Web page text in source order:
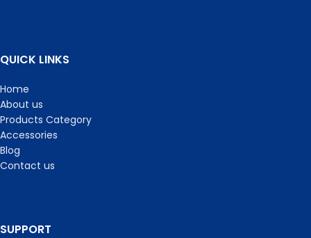
QUICK LINKS
Home
About us
Products Category
Accessories
Blog
Contact us
SUPPORT